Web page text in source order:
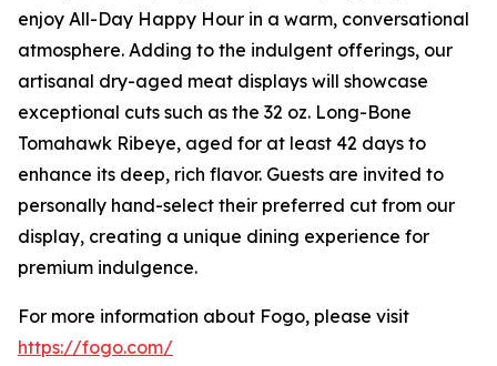
enjoy All-Day Happy Hour in a warm, conversational
atmosphere. Adding to the indulgent offerings, our
artisanal dry-aged meat displays will showcase
exceptional cuts such as the 32 oz. Long-Bone
Tomahawk Ribeye, aged for at least 42 days to
enhance its deep, rich flavor. Guests are invited to
personally hand-select their preferred cut from our
display, creating a unique dining experience for
premium indulgence.
For more information about Fogo, please visit
https://fogo.com/